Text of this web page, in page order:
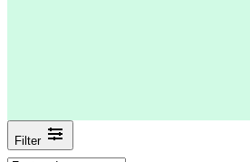
Filter